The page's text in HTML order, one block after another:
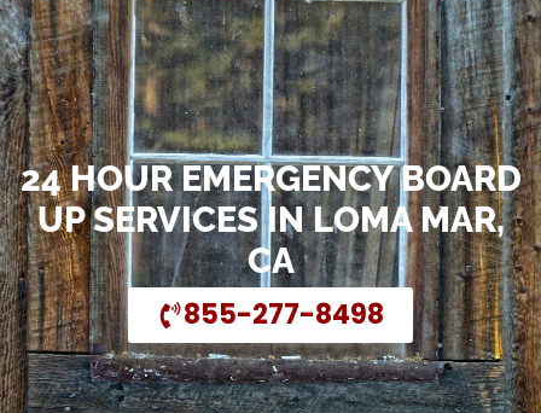
24 HOUR EMERGENCY BOARD
UP SERVICES IN LOMA MAR,
CA
855-277-8498